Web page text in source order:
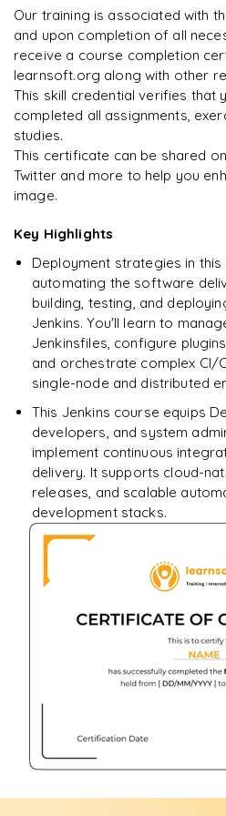
A Arjun
Data Analyst
Our training is associated with
and upon completion of all
receive a course completion
learnsoft.org along with other
This skill credential verifies that
completed all assignments,
studies.
This certificate can be shared
Twitter and more to help you
image.
Key Highlights
Deployment strategies in
automating the software
building, testing, and
Jenkins. You'll learn to
Jenkinsfiles, configure
and orchestrate complex CI/
single-node and distributed
This Jenkins course equips
developers, and system
implement continuous
delivery. It supports cloud-
releases, and scalable
development stacks.